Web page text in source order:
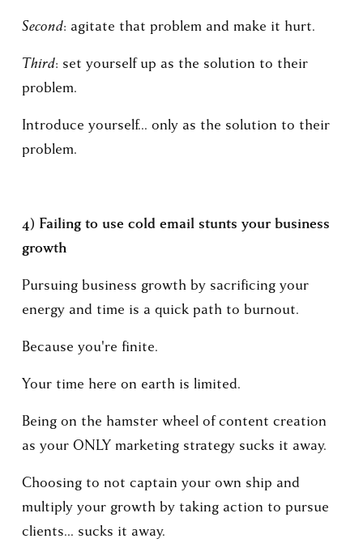
Second: agitate that problem and make it hurt.
Third: set yourself up as the solution to their
problem.
Introduce yourself... only as the solution to their
problem.
4) Failing to use cold email stunts your business
growth
Pursuing business growth by sacrificing your
energy and time is a quick path to burnout.
Because you're finite.
Your time here on earth is limited.
Being on the hamster wheel of content creation
as your ONLY marketing strategy sucks it away.
Choosing to not captain your own ship and
multiply your growth by taking action to pursue
clients... sucks it away.